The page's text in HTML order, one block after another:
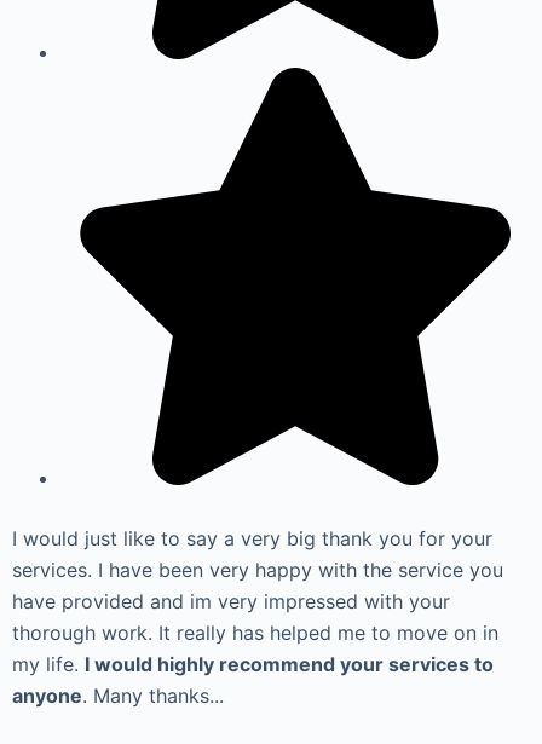
I would just like to say a very big thank you for your
services. I have been very happy with the service you
have provided and im very impressed with your
thorough work. It really has helped me to move on in
my life. I would highly recommend your services to
anyone. Many thanks...